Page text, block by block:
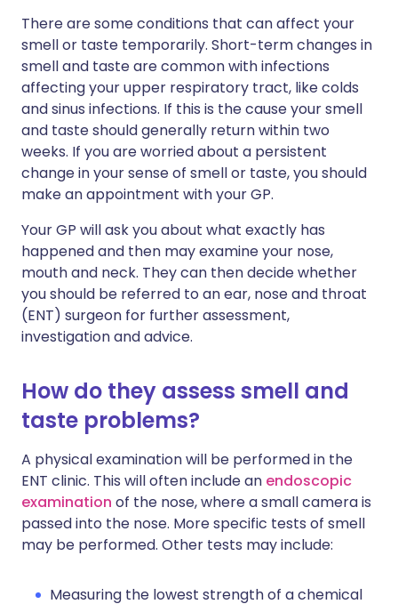
There are some conditions that can affect your
smell or taste temporarily. Short-term changes in
smell and taste are common with infections
affecting your upper respiratory tract, like colds
and sinus infections. If this is the cause your smell
and taste should generally return within two
weeks. If you are worried about a persistent
change in your sense of smell or taste, you should
make an appointment with your GP.
Your GP will ask you about what exactly has
happened and then may examine your nose,
mouth and neck. They can then decide whether
you should be referred to an ear, nose and throat
(ENT) surgeon for further assessment,
investigation and advice.
How do they assess smell and
taste problems?
A physical examination will be performed in the
ENT clinic. This will often include an endoscopic
examination of the nose, where a small camera is
passed into the nose. More specific tests of smell
may be performed. Other tests may include:
Measuring the lowest strength of a chemical